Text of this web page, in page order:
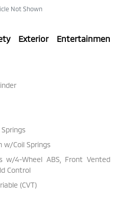
Not Shown
Exterior Entertainment
w/Coil Springs
w/4-Wheel ABS, Front Vented
Control
(CVT)